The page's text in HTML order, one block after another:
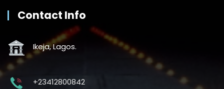
Contact Info
Ikeja, Lagos.
+23412800842